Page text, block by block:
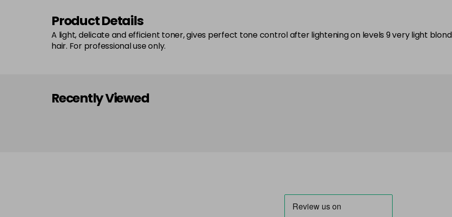
Product Details
A light, delicate and efficient toner, gives perfect tone control after lightening on levels 9 very light
hair. For professional use only.
Recently Viewed